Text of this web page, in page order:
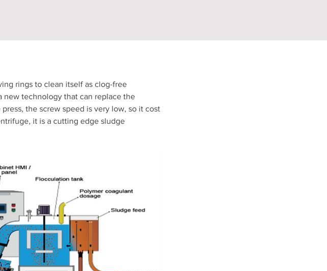
rings to clean itself as clog-free
new technology that can replace the
the screw speed is very low, so it cost
it is a cutting edge sludge